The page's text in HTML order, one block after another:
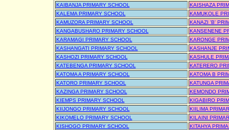
KAIBANJA PRIMARY SCHOOL
KAISHAZA
KALEMA PRIMARY SCHOOL
KAMUKOLE
KAMUZORA PRIMARY SCHOOL
KANAZI 'B'
KANGABUSHARO PRIMARY SCHOOL
KANSENENE
KARAMAGI PRIMARY SCHOOL
KARONGE
KASHANGATI PRIMARY SCHOOL
KASHANJE
KASHOZI PRIMARY SCHOOL
KASHULE
KATEBENGA PRIMARY SCHOOL
KATERERO
KATOMA A PRIMARY SCHOOL
KATOMA B
KATORO PRIMARY SCHOOL
KATUNGA
KAZINGA PRIMARY SCHOOL
KEMONDO
KIEMPS PRIMARY SCHOOL
KIGABIRO
KIIJONGO PRIMARY SCHOOL
KIILIMA
KIKOMELO PRIMARY SCHOOL
KILAINI
KISHOGO PRIMARY SCHOOL
KITAHYA